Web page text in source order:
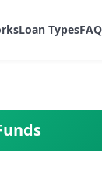
Loan TypesFAQ